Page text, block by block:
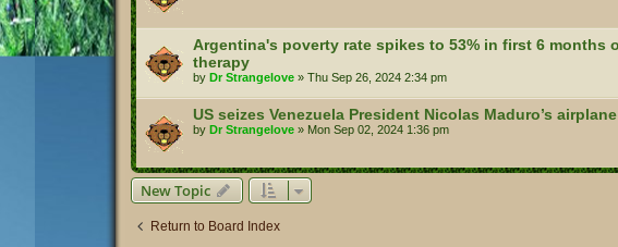
Argentina's poverty rate spikes to 53% in first 6 months
therapy
by Dr Strangelove » Thu Sep 26, 2024 2:34 pm
US seizes Venezuela President Nicolas Maduro’s
by Dr Strangelove » Mon Sep 02, 2024 1:36 pm
New Topic
Return to Board Index